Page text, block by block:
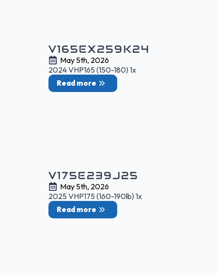
V165EX259K24
May 5th, 2026
2024 VHP165 (150-180) 1x
Read more
V175E239J25
May 5th, 2026
2025 VHP175 (160-190lb) 1x
Read more